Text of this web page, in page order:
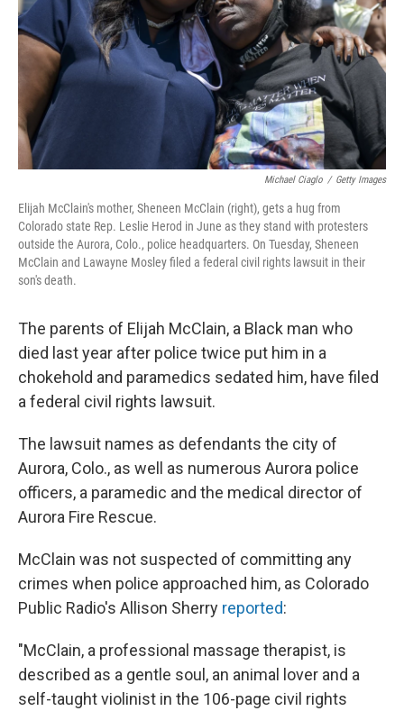
Michael Ciaglo / Getty Images
Elijah McClain's mother, Sheneen McClain (right), gets a hug from
Colorado state Rep. Leslie Herod in June as they stand with protesters
outside the Aurora, Colo., police headquarters. On Tuesday, Sheneen
McClain and Lawayne Mosley filed a federal civil rights lawsuit in their
son's death.
The parents of Elijah McClain, a Black man who
died last year after police twice put him in a
chokehold and paramedics sedated him, have filed
a federal civil rights lawsuit.
The lawsuit names as defendants the city of
Aurora, Colo., as well as numerous Aurora police
officers, a paramedic and the medical director of
Aurora Fire Rescue.
McClain was not suspected of committing any
crimes when police approached him, as Colorado
Public Radio's Allison Sherry reported:
"McClain, a professional massage therapist, is
described as a gentle soul, an animal lover and a
self-taught violinist in the 106-page civil rights